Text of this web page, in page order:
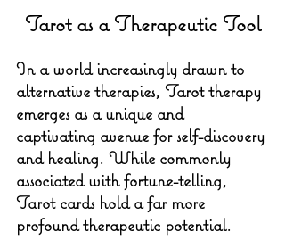
Tarot as a Therapeutic Tool
In a world increasingly drawn to
alternative therapies, Tarot therapy
emerges as a unique and
captivating avenue for self-discovery
and healing. While commonly
associated with fortune-telling,
Tarot cards hold a far more
profound therapeutic potential.